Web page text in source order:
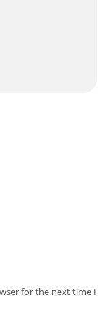
for the next time I